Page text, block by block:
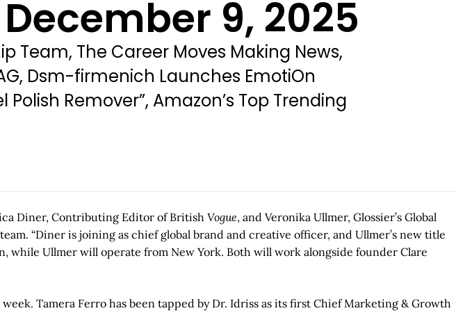
9, 2025
Team, The Career Moves Making News,
Dsm-firmenich Launches EmotiOn
Remover”, Amazon’s Top Trending
Diner, Contributing Editor of British Vogue, and Veronika Ullmer, Glossier’s Global
“Diner is joining as chief global brand and creative officer, and Ullmer’s new title
while Ullmer will operate from New York. Both will work alongside founder Clare
Tamera Ferro has been tapped by Dr. Idriss as its first Chief Marketing & Growth